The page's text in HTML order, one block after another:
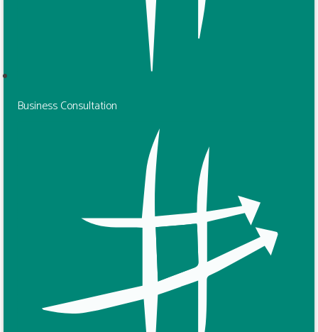
Business Consultation